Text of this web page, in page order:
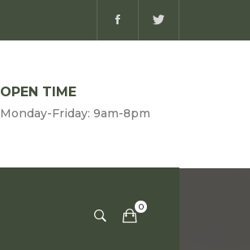
OPEN TIME
Monday-Friday: 9am-8pm